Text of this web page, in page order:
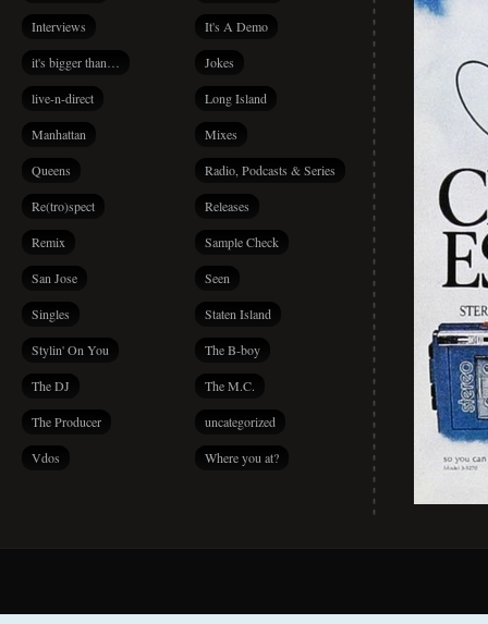
Interviews It's A Demo
it's bigger than… Jokes
live-n-direct Long Island
Manhattan Mixes
Queens Radio, Podcasts & Series
Re(tro)spect Releases
Remix Sample Check
San Jose Seen
Singles Staten Island
Stylin' On You The B-boy
The DJ The M.C.
The Producer uncategorized
Vdos Where you at?